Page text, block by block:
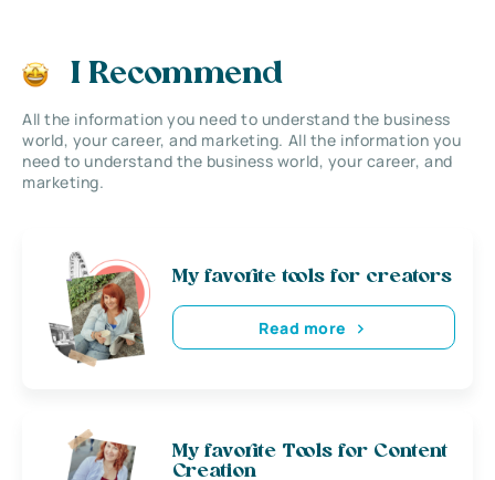
I Recommend
All the information you need to understand the business
world, your career, and marketing. All the information you
need to understand the business world, your career, and
marketing.
My favorite tools for creators
Read more
My favorite Tools for Content
Creation